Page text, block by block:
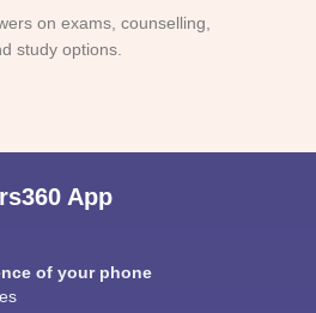
on exams, counselling,
study options.
App
of your phone